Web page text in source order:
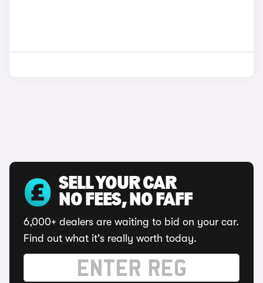
SELL YOUR CAR
NO FEES, NO FAFF
6,000+ dealers are waiting to bid on your car.
Find out what it's really worth today.